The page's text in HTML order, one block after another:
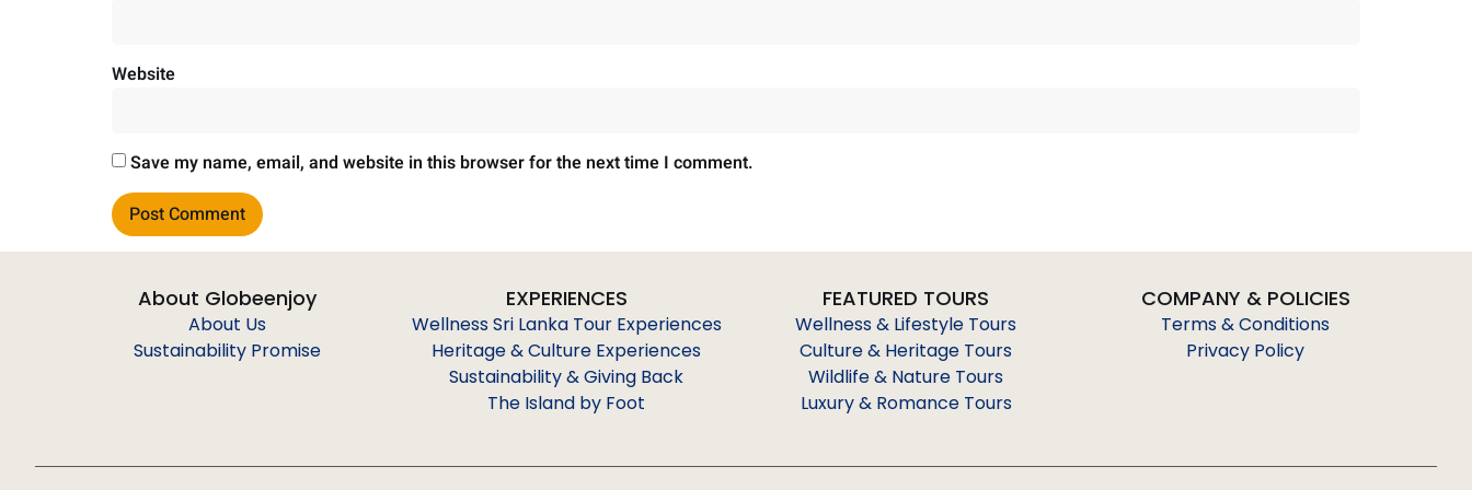
Website
Save my name, email, and website in this browser for the next time I comment.
About Globeenjoy
About Us
Sustainability Promise
EXPERIENCES
Wellness Sri Lanka Tour Experiences
Heritage & Culture Experiences
Sustainability & Giving Back
The Island by Foot
FEATURED TOURS
Wellness & Lifestyle Tours
Culture & Heritage Tours
Wildlife & Nature Tours
Luxury & Romance Tours
COMPANY & POLICIES
Terms & Conditions
Privacy Policy